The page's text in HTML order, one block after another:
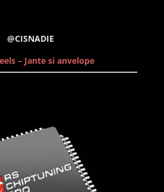
@CISNADIE
– Jante si anvelope